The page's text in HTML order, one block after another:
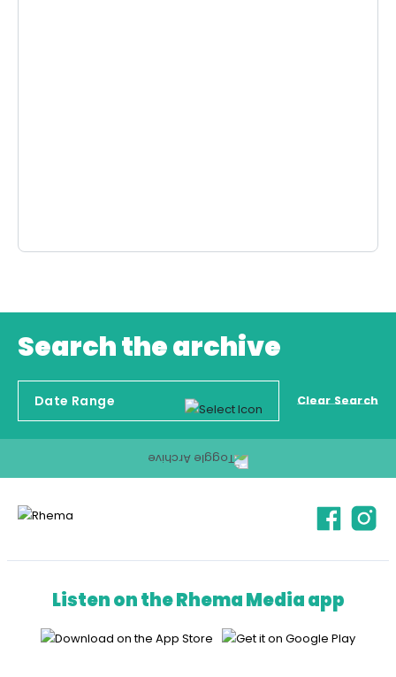
Search the archive
Clear Search
Listen on the Rhema Media app